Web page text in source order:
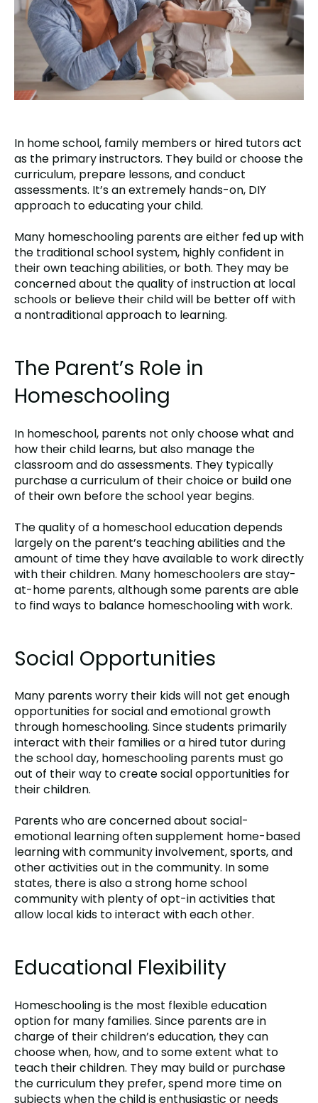
In home school, family members or hired tutors act
as the primary instructors. They build or choose the
curriculum, prepare lessons, and conduct
assessments. It’s an extremely hands-on, DIY
approach to educating your child.
Many homeschooling parents are either fed up with
the traditional school system, highly confident in
their own teaching abilities, or both. They may be
concerned about the quality of instruction at local
schools or believe their child will be better off with
a nontraditional approach to learning.
The Parent’s Role in
Homeschooling
In homeschool, parents not only choose what and
how their child learns, but also manage the
classroom and do assessments. They typically
purchase a curriculum of their choice or build one
of their own before the school year begins.
The quality of a homeschool education depends
largely on the parent’s teaching abilities and the
amount of time they have available to work directly
with their children. Many homeschoolers are stay-
at-home parents, although some parents are able
to find ways to balance homeschooling with work.
Social Opportunities
Many parents worry their kids will not get enough
opportunities for social and emotional growth
through homeschooling. Since students primarily
interact with their families or a hired tutor during
the school day, homeschooling parents must go
out of their way to create social opportunities for
their children.
Parents who are concerned about social-
emotional learning often supplement home-based
learning with community involvement, sports, and
other activities out in the community. In some
states, there is also a strong home school
community with plenty of opt-in activities that
allow local kids to interact with each other.
Educational Flexibility
Homeschooling is the most flexible education
option for many families. Since parents are in
charge of their children’s education, they can
choose when, how, and to some extent what to
teach their children. They may build or purchase
the curriculum they prefer, spend more time on
subjects when the child is enthusiastic or needs